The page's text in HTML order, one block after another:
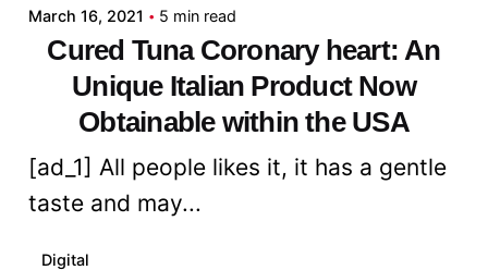
March 16, 2021 5 min read
Cured Tuna Coronary heart: An
Unique Italian Product Now
Obtainable within the USA
[ad_1] All people likes it, it has a gentle
taste and may...
Digital